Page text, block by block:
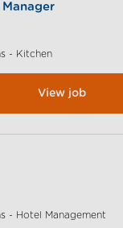
- Kitchen
View job
- Hotel Management